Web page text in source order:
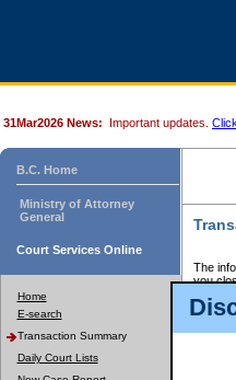
31Mar2026 News: Important updates.
B.C. Home
Ministry of Attorney
General
Court Services Online
Home
E-search
Transaction Summary
Daily Court Lists
The
you
If
those